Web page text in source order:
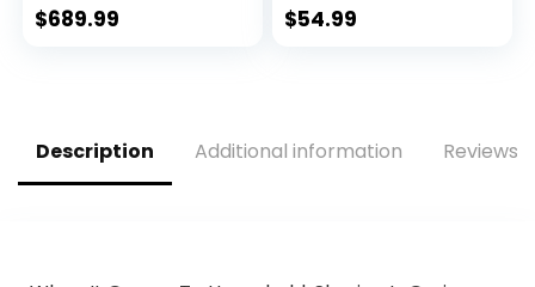
Pen Included, PC
2022, Graphite
$689.99
8000mAh Battery,
$54.99
Description Additional information Reviews